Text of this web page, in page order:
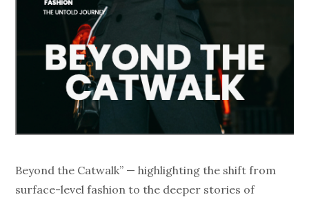
Beyond the Catwalk” — highlighting the shift from
surface-level fashion to the deeper stories of